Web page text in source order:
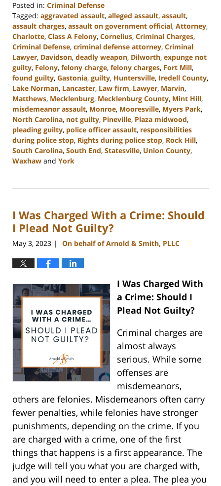
Posted in: Criminal Defense
Tagged: aggravated assault, alleged assault, assault,
assault charges, assault on government official, Attorney,
Charlotte, Class A Felony, Cornelius, Criminal Charges,
Criminal Defense, criminal defense attorney, Criminal
Lawyer, Davidson, deadly weapon, Dilworth, expunge not
guilty, Felony, felony charge, felony charges, Fort Mill,
found guilty, Gastonia, guilty, Huntersville, Iredell County,
Lake Norman, Lancaster, Law firm, Lawyer, Marvin,
Matthews, Mecklenburg, Mecklenburg County, Mint Hill,
misdemeanor assault, Monroe, Mooresville, Myers Park,
North Carolina, not guilty, Pineville, Plaza midwood,
pleading guilty, police officer assault, responsibilities
during police stop, Rights during police stop, Rock Hill,
South Carolina, South End, Statesville, Union County,
Waxhaw and York
23,
9:29
am
I Was Charged With a Crime: Should
I Plead Not Guilty?
May 3, 2023 | On behalf of Arnold & Smith, PLLC
I Was Charged With
a Crime: Should I
Plead Not Guilty?
Criminal charges are
almost always
serious. While some
offenses are
misdemeanors,
others are felonies. Misdemeanors often carry
fewer penalties, while felonies have stronger
punishments, depending on the crime. If you
are charged with a crime, one of the first
things that happens is a first appearance. The
judge will tell you what you are charged with,
and you will need to enter a plea. The plea you